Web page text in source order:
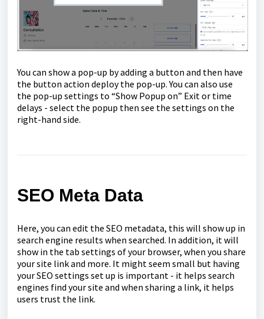
You can show a pop-up by adding a button and then have
the button action deploy the pop-up. You can also use
the pop-up settings to “Show Popup on” Exit or time
delays - select the popup then see the settings on the
right-hand side.
SEO Meta Data
Here, you can edit the SEO metadata, this will show up in
search engine results when searched. In addition, it will
show in the tab settings of your browser, when you share
your site link and more. It might seem small but having
your SEO settings set up is important - it helps search
engines find your site and when sharing a link, it helps
users trust the link.